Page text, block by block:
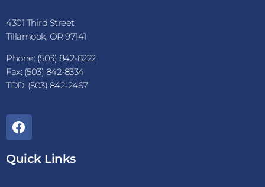
4301 Third Street
Tillamook, OR 97141
Phone: (503) 842-8222
Fax: (503) 842-8334
TDD: (503) 842-2467
Quick Links